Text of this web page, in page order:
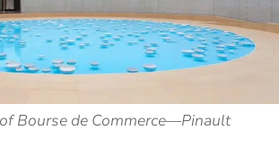
Bourse de Commerce—Pinault